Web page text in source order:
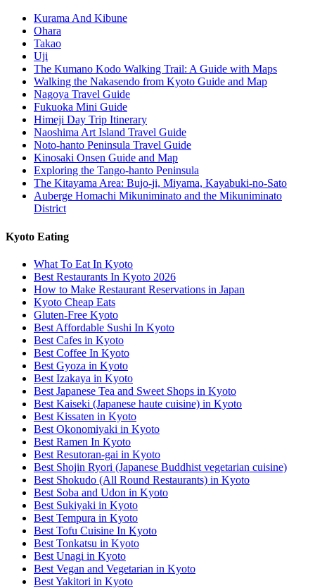
Kurama And Kibune
Ohara
Takao
Uji
The Kumano Kodo Walking Trail: A Guide with Maps
Walking the Nakasendo from Kyoto Guide and Map
Nagoya Travel Guide
Fukuoka Mini Guide
Himeji Day Trip Itinerary
Naoshima Art Island Travel Guide
Noto-hanto Peninsula Travel Guide
Kinosaki Onsen Guide and Map
Exploring the Tango-hanto Peninsula
The Kitayama Area: Bujo-ji, Miyama, Kayabuki-no-Sato
Auberge Homachi Mikuniminato and the Mikuniminato
District
Kyoto Eating
What To Eat In Kyoto
Best Restaurants In Kyoto 2026
How to Make Restaurant Reservations in Japan
Kyoto Cheap Eats
Gluten-Free Kyoto
Best Affordable Sushi In Kyoto
Best Cafes in Kyoto
Best Coffee In Kyoto
Best Gyoza in Kyoto
Best Izakaya in Kyoto
Best Japanese Tea and Sweet Shops in Kyoto
Best Kaiseki (Japanese haute cuisine) in Kyoto
Best Kissaten in Kyoto
Best Okonomiyaki in Kyoto
Best Ramen In Kyoto
Best Resutoran-gai in Kyoto
Best Shojin Ryori (Japanese Buddhist vegetarian cuisine)
Best Shokudo (All Round Restaurants) in Kyoto
Best Soba and Udon in Kyoto
Best Sukiyaki in Kyoto
Best Tempura in Kyoto
Best Tofu Cuisine In Kyoto
Best Tonkatsu in Kyoto
Best Unagi in Kyoto
Best Vegan and Vegetarian in Kyoto
Best Yakitori in Kyoto